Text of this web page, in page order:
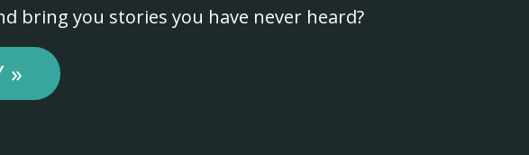
bring you stories you have never heard?
»